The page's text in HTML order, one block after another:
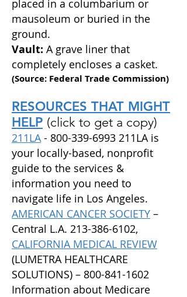
placed in a columbarium or
mausoleum or buried in the
ground.
Vault: A grave liner that
completely encloses a casket.
(Source: Federal Trade Commission)
RESOURCES THAT MIGHT
HELP (click to get a copy)
211LA- 800-339-6993 211LA is
your locally-based, nonprofit
guide to the services &
information you need to
navigate life in Los Angeles.
AMERICAN CANCER SOCIETY –
Central L.A. 213-386-6102,
CALIFORNIA MEDICAL REVIEW
(LUMETRA HEALTHCARE
SOLUTIONS) – 800-841-1602
Information about Medicare